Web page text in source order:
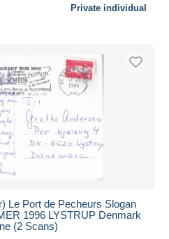
Private individual
Le Port de Pecheurs Slogan
1996 LYSTRUP Denmark
(2 Scans)